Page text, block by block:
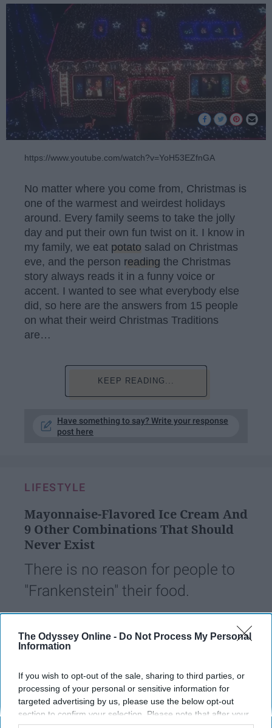
The Odyssey Online - Do Not Process My Personal
Information
If you wish to opt-out of the sale, sharing to third parties, or
processing of your personal or sensitive information for
targeted advertising by us, please use the below opt-out
section to confirm your selection. Please note that after your
https://www.youtube.com/watch?v=YoH53EZfnGA
No matter where you come from, Christmas is
one of the warmest and weirdest holidays
around. Every family seems to take the jolly
day and put their own fun twist on it. I know in
my family, we eat potato salad on Christmas
eve, and the person reading the Christmas
story always reads it in a funny voice or
accent. I wanted to see what everybody else
did, so here are the answers from 15 people
on what their weird Christmas Traditions
are…
KEEP READING...
Have something to say? Write your response
post here
LIFESTYLE
Mayonnaise-Flavored Ice Cream And
9 Other Combinations That Should
Never Exist
There is no reason for people to
"Frankenstein" their food.
18 September 2018